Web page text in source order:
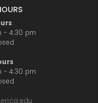
- 4:30 pm
- 4:30 pm